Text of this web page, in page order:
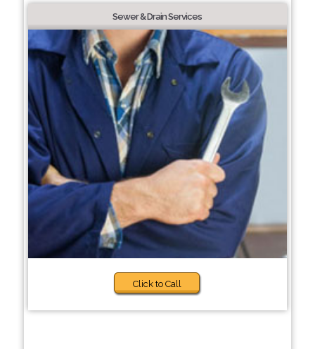
Sewer & Drain Services
Click to Call